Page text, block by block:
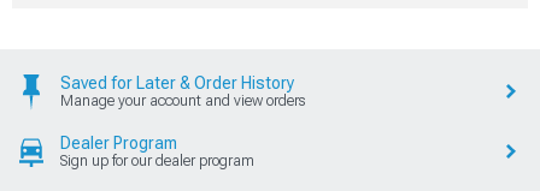
Saved for Later & Order History
Manage your account and view orders
Dealer Program
Sign up for our dealer program